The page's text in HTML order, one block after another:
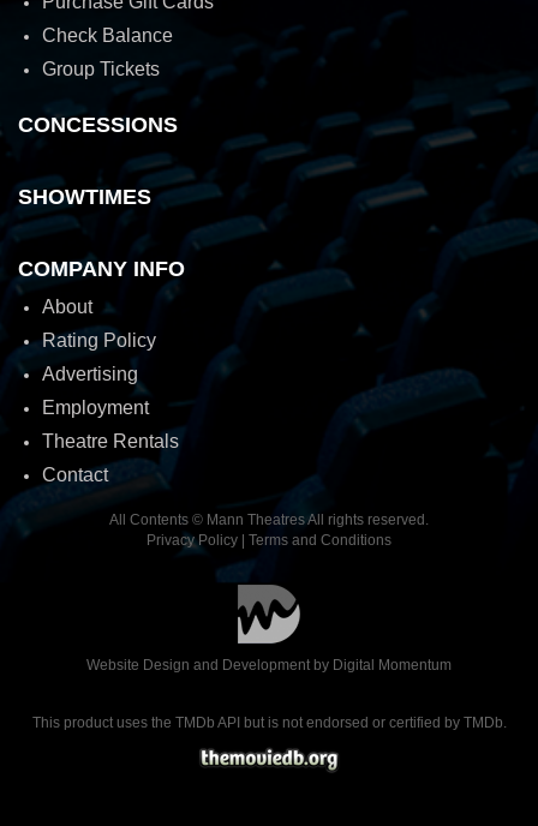
Check Balance
Group Tickets
CONCESSIONS
SHOWTIMES
COMPANY INFO
About
Rating Policy
Advertising
Employment
Theatre Rentals
Contact
All Contents © Mann Theatres All rights reserved.
Privacy Policy
Terms and Conditions
Website Design and Development by Digital Momentum
This product uses the TMDb API but is not endorsed or certified by TMDb.